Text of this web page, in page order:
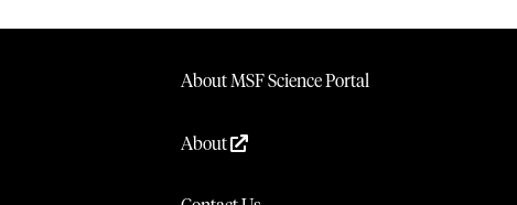
About MSF Science Portal
About